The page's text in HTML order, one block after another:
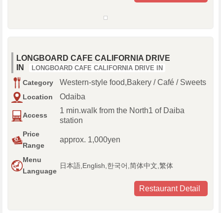
LONGBOARD CAFE CALIFORNIA DRIVE
IN
LONGBOARD CAFE CALIFORNIA DRIVE IN
Category Western-style food,Bakery / Café / Sweets
Location Odaiba
Access
1 min.walk from the North1 of Daiba
station
Price
Range
approx. 1,000yen
Menu
Language
日本語,English,한국어,简体中文,繁体
Restaurant Detail